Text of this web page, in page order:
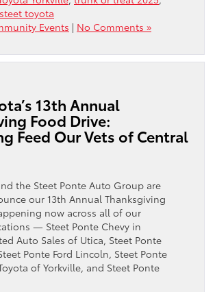
toyota
Events | No Comments »
13th Annual
Food Drive:
Feed Our Vets of Central
the Steet Ponte Auto Group are
our 13th Annual Thanksgiving
now across all of our
— Steet Ponte Chevy in
Auto Sales of Utica, Steet Ponte
Ponte Ford Lincoln, Steet Ponte
of Yorkville, and Steet Ponte